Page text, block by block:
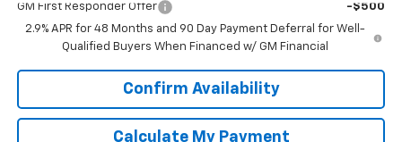
GM First Responder Offer
-$500
2.9% APR for 48 Months and 90 Day Payment Deferral for Well-
Qualified Buyers When Financed w/ GM Financial
Confirm Availability
Calculate My Payment